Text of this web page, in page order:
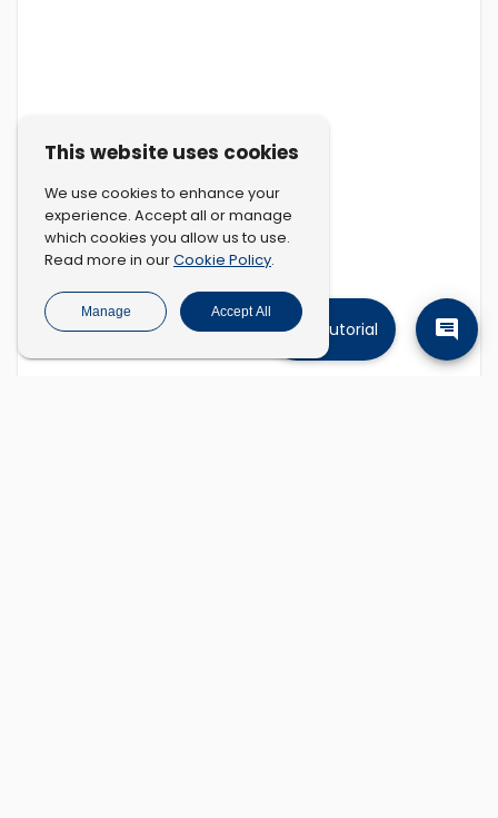
Tutorial
This website uses cookies
We use cookies to enhance your
experience. Accept all or manage
which cookies you allow us to use.
Read more in ourCookie Policy.
Manage Accept All